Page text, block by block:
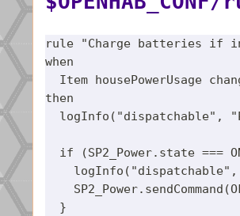
rule "Charge batteries if
when
Item housePowerUsage
then
logInfo("dispatchable",
if (SP2_Power.state ===
  }